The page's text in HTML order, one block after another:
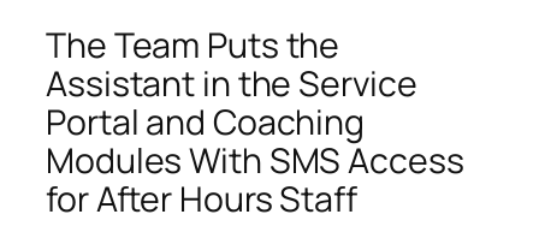
The Team Puts the
Assistant in the Service
Portal and Coaching
Modules With SMS Access
for After Hours Staff